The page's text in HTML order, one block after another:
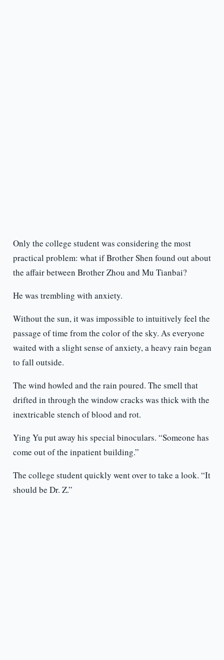
Only the college student was considering the most
practical problem: what if Brother Shen found out about
the affair between Brother Zhou and Mu Tianbai?
He was trembling with anxiety.
Without the sun, it was impossible to intuitively feel the
passage of time from the color of the sky. As everyone
waited with a slight sense of anxiety, a heavy rain began
to fall outside.
The wind howled and the rain poured. The smell that
drifted in through the window cracks was thick with the
inextricable stench of blood and rot.
Ying Yu put away his special binoculars. “Someone has
come out of the inpatient building.”
The college student quickly went over to take a look. “It
should be Dr. Z.”